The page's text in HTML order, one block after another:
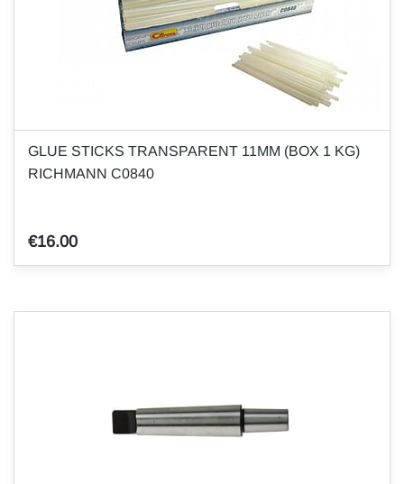
GLUE STICKS TRANSPARENT 11MM (BOX 1 KG)
RICHMANN C0840
€16.00